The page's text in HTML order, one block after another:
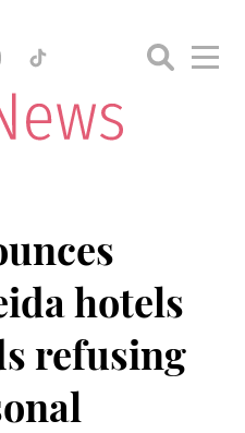
hotels
refusing